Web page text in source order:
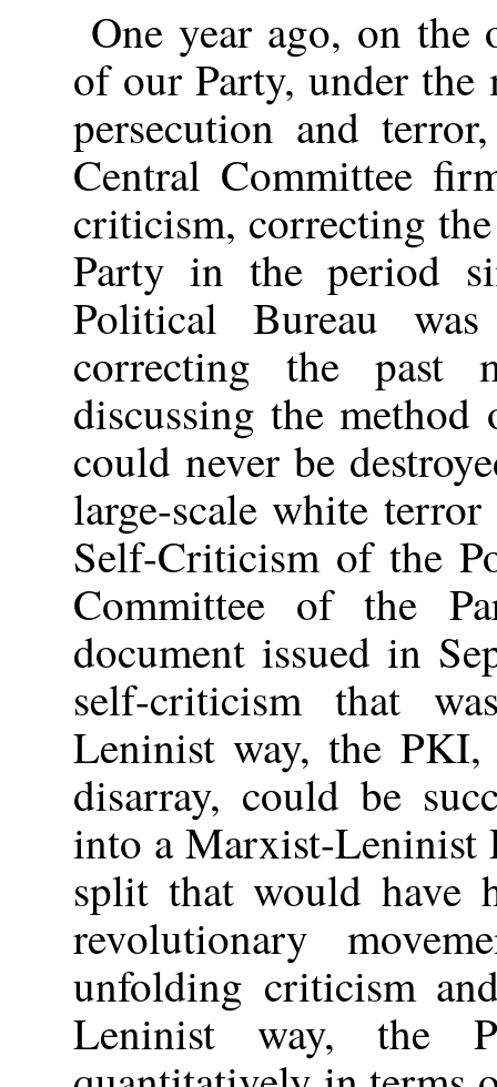
One year ago, on
of our Party, under the
persecution and
Central Committee
criticism, correcting
Party in the period
Political Bureau
correcting the past
discussing the
could never be
large-scale white
Self-Criticism of the
Committee of the
document issued in
self-criticism that
Leninist way, the
disarray, could be
into a Marxist-Leninist
split that would have
revolutionary
unfolding criticism
Leninist way, the